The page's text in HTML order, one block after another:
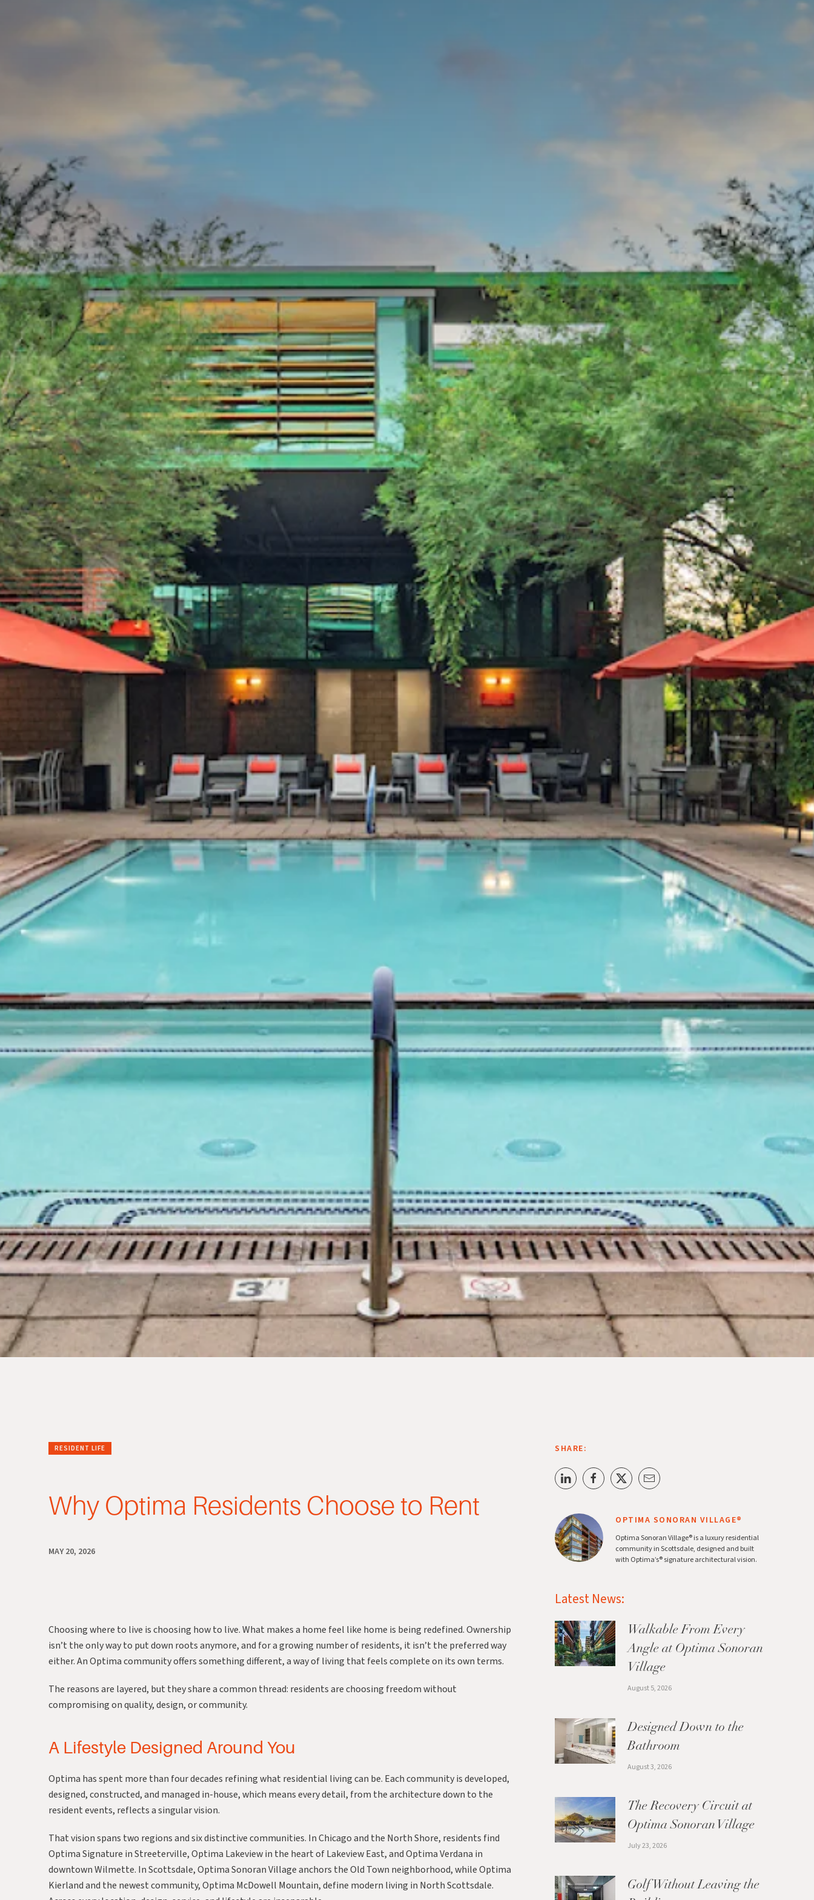
RESIDENT LIFE
Why Optima Residents Choose to Rent
MAY 20, 2026
Choosing where to live is choosing how to live. What makes a home feel like home is being redefined. Ownership
isn’t the only way to put down roots anymore, and for a growing number of residents, it isn’t the preferred way
either. AnOptimacommunity offers something different, a way of living that feels complete on its own terms.
The reasons are layered, but they share a common thread: residents are choosing freedom without
compromising on quality, design, or community.
A Lifestyle Designed Around You
Optima has spent more than four decades refining what residential living can be. Each community is developed,
designed, constructed, and managed in-house, which means every detail, from the architecture down to the
resident events, reflects a singular vision.
That vision spans two regions and six distinctive communities. In Chicago and the North Shore, residents find
Optima Signature in Streeterville,Optima Lakeviewin the heart of Lakeview East, andOptima Verdana in
downtown Wilmette. In Scottsdale,Optima Sonoran Villageanchors the Old Town neighborhood, whileOptima
Kierlandand the newest community,Optima McDowell Mountain, define modern living in North Scottsdale.
SHARE:
OPTIMA SONORAN VILLAGE®
Optima Sonoran Village® is a luxury residential
community in Scottsdale, designed and built
with Optima’s® signature architectural vision.
Latest News:
Walkable From Every
Angle at Optima Sonoran
Village
August 5, 2026
Designed Down to the
Bathroom
August 3, 2026
The Recovery Circuit at
Optima Sonoran Village
July 23, 2026
Golf Without Leaving the